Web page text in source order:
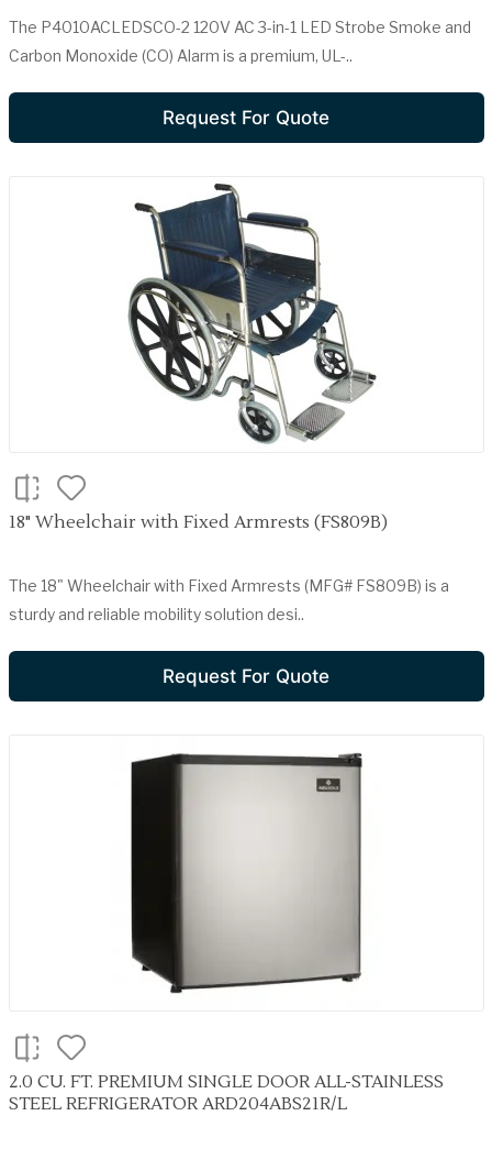
The P4010ACLEDSCO-2 120V AC 3-in-1 LED Strobe Smoke and
Carbon Monoxide (CO) Alarm is a premium, UL-..
Request For Quote
18" Wheelchair with Fixed Armrests (FS809B)
The 18" Wheelchair with Fixed Armrests (MFG# FS809B) is a
sturdy and reliable mobility solution desi..
Request For Quote
2.0 CU. FT. PREMIUM SINGLE DOOR ALL-STAINLESS
STEEL REFRIGERATOR ARD204ABS21R/L